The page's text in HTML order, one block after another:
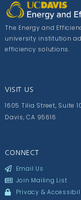
The Energy and
university institution
efficiency solutions.
VISIT US
1605 Tilia Street, Suite
Davis, CA 95616
CONNECT
Email Us
Join Mailing List
Privacy &